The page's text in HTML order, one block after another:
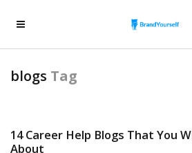
blogs Tag
14 Career Help Blogs That You
About